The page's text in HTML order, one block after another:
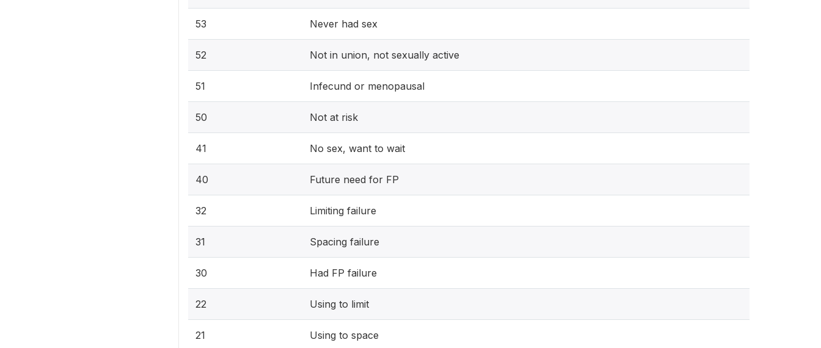
53 Never had sex
52 Not in union, not sexually active
51 Infecund or menopausal
50 Not at risk
41 No sex, want to wait
40 Future need for FP
32 Limiting failure
31 Spacing failure
30 Had FP failure
22 Using to limit
21 Using to space